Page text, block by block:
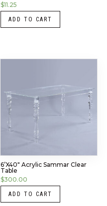
$11.25
ADD TO CART
6’x40″ Acrylic Sammar Clear
Table
$300.00
ADD TO CART